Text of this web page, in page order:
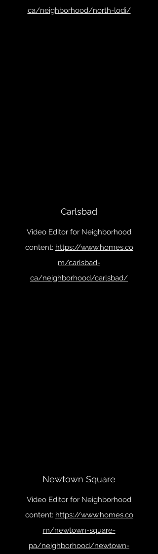
ca/neighborhood/north-lodi/
Carlsbad
Video Editor for Neighborhood
content: https://www.homes.co
m/carlsbad-
ca/neighborhood/carlsbad/
Newtown Square
Video Editor for Neighborhood
content: https://www.homes.co
m/newtown-square-
pa/neighborhood/newtown-